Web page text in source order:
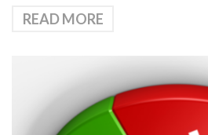
READ MORE